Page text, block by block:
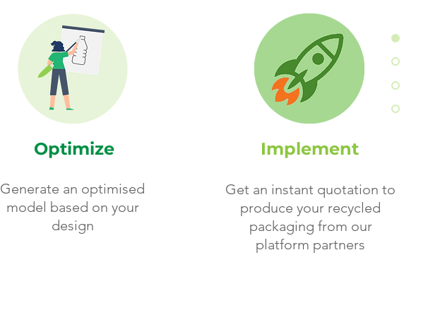
Optimize
Generate an optimised
model based on your
design
Implement
Get an instant quotation to
produce your recycled
packaging from our
platform partners